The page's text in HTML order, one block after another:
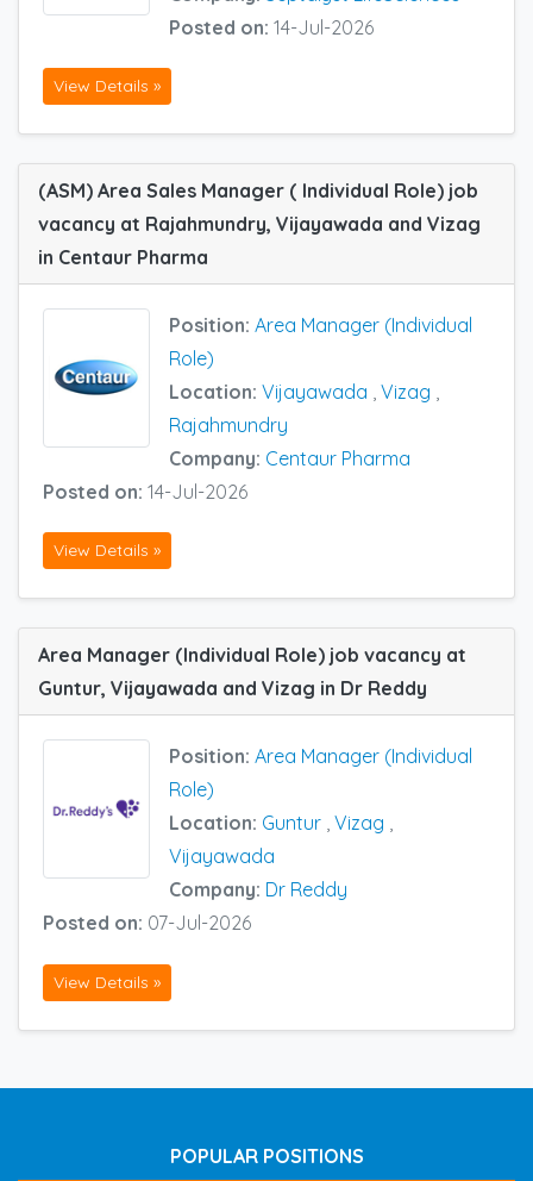
Posted on: 14-Jul-2026
View Details »
(ASM) Area Sales Manager ( Individual Role) job
vacancy at Rajahmundry, Vijayawada and Vizag
in Centaur Pharma
Position: Area Manager (Individual
Role)
Location: Vijayawada Vizag
Rajahmundry
Company: Centaur Pharma
Posted on: 14-Jul-2026
View Details »
Area Manager (Individual Role) job vacancy at
Guntur, Vijayawada and Vizag in Dr Reddy
Position: Area Manager (Individual
Role)
Location: Guntur , Vizag ,
Vijayawada
Company: Dr Reddy
Posted on: 07-Jul-2026
View Details »
POPULAR POSITIONS